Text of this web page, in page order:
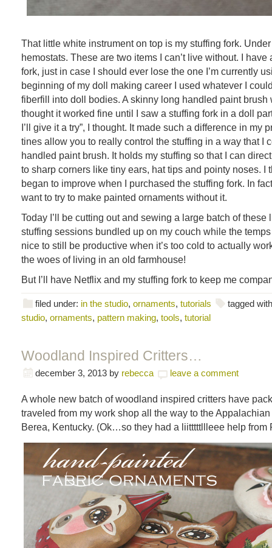
That little white instrument on top is my stuffing fork.
hemostats. These are two items I can’t live without. I have
fork, just in case I should ever lose the one I’m currently
beginning of my doll making career I used whatever I
fiberfill into doll bodies. A skinny long handled paint brush
thought it worked fine until I saw a stuffing fork in a doll
I’ll give it a try”, I thought. It made such a difference in my
tines allow you to really control the stuffing in a way that I
handled paint brush. It holds my stuffing so that I can
to sharp corners like tiny ears, hat tips and pointy noses. I
began to improve when I purchased the stuffing fork. In
want to try to make painted ornaments without it.
Today I’ll be cutting out and sewing a large batch of these
stuffing sessions bundled up on my couch while the temps
nice to still be productive when it’s too cold to actually
the woes of living in an old farmhouse!
But I’ll have Netflix and my stuffing fork to keep me
filed under: in the studio, ornaments, tutorials
tagged
studio, ornaments, pattern making, tools, tutorial
Woodland Inspired Critters…
december 3, 2013 by rebecca leave a comment
A whole new batch of woodland inspired critters have
traveled from my work shop all the way to the
Berea, Kentucky. (Ok…so they had a liitttttllleee help from